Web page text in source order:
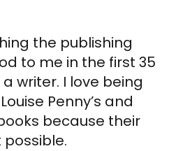
the publishing
to me in the first 35
writer. I love being
Penny’s and
because their